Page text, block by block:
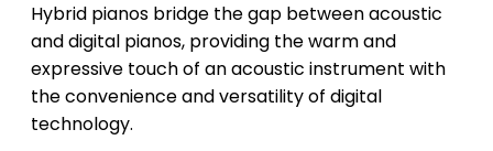
Hybrid pianos bridge the gap between acoustic
and digital pianos, providing the warm and
expressive touch of an acoustic instrument with
the convenience and versatility of digital
technology.